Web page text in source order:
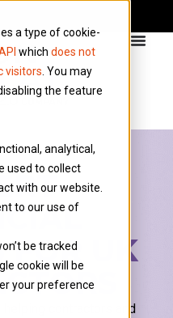
a type of cookie-
which does not
visitors . You may
the feature
analytical,
used to collect
with our website.
to our use of
be tracked
cookie will be
your preference
FOR UK
helping contractors and